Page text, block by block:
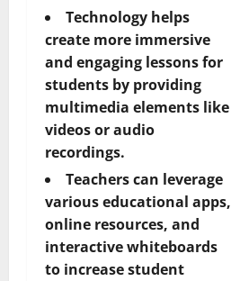
Technology helps
create more immersive
and engaging lessons for
students by providing
multimedia elements like
videos or audio
recordings.
Teachers can leverage
various educational apps,
online resources, and
interactive whiteboards
to increase student